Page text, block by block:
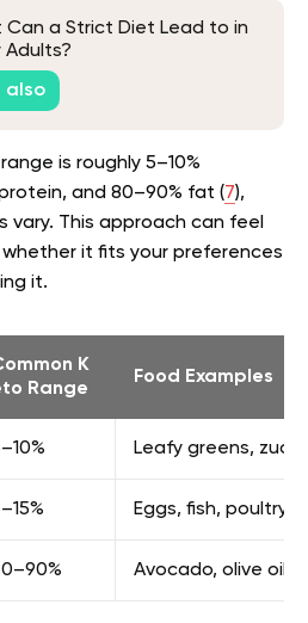
Can a Strict Diet Lead to in
Adults?
also
is roughly 5–10%
and 80–90% fat (7),
vary. This approach can feel
it fits your preferences
it.
K
Range
Food Examples
Leafy greens,
Eggs, fish, poultry,
Avocado, olive oil,